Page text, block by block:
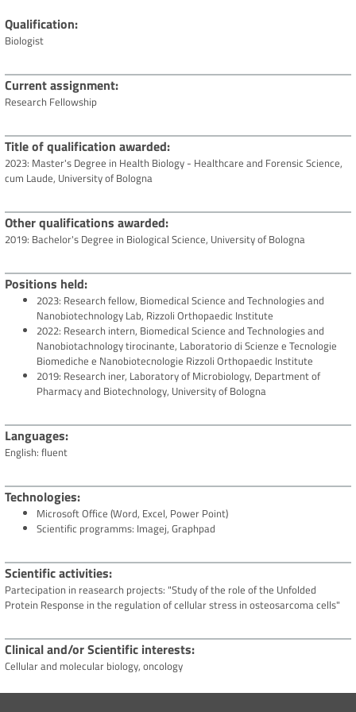
Qualification
Biologist
Current assignment
Research Fellowship
Title of qualification awarded
2023: Master's Degree in Health Biology - Healthcare and Forensic Science,
cum Laude, University of Bologna
Other qualifications awarded
2019: Bachelor's Degree in Biological Science, University of Bologna
Positions held
2023: Research fellow, Biomedical Science and Technologies and
Nanobiotechnology Lab, Rizzoli Orthopaedic Institute
2022: Research intern, Biomedical Science and Technologies and
Nanobiotachnology tirocinante, Laboratorio di Scienze e Tecnologie
Biomediche e Nanobiotecnologie Rizzoli Orthopaedic Institute
2019: Research iner, Laboratory of Microbiology, Department of
Pharmacy and Biotechnology, University of Bologna
Languages
English: fluent
Technologies
Microsoft Office (Word, Excel, Power Point)
Scientific programms: Imagej, Graphpad
Scientific activities
Partecipation in reasearch projects: "Study of the role of the Unfolded
Protein Response in the regulation of cellular stress in osteosarcoma cells"
Clinical and/or Scientific interests
Cellular and molecular biology, oncology